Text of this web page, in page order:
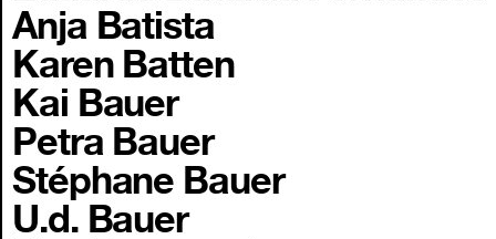
Anja Batista
Karen Batten
Kai Bauer
Petra Bauer
Stéphane Bauer
U.d. Bauer